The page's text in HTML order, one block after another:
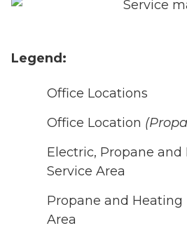
Legend:
Office Locations
Office Location
Electric, Propane and
Service Area
Propane and Heating
Area